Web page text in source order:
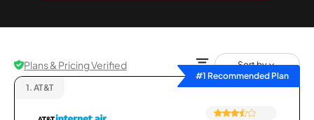
Plans & Pricing Verified
Sort by
#1 Recommended Plan
1. AT&T